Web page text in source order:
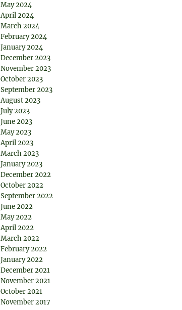
May 2024
April 2024
March 2024
February 2024
January 2024
December 2023
November 2023
October 2023
September 2023
August 2023
July 2023
June 2023
May 2023
April 2023
March 2023
January 2023
December 2022
October 2022
September 2022
June 2022
May 2022
April 2022
March 2022
February 2022
January 2022
December 2021
November 2021
October 2021
November 2017